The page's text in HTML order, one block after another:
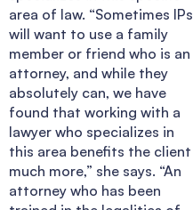
area of law. “Sometimes IPs
will want to use a family
member or friend who is an
attorney, and while they
absolutely can, we have
found that working with a
lawyer who specializes in
this area benefits the client
much more,” she says. “An
attorney who has been